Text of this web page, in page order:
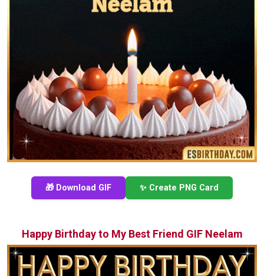
🎁 Download GIF ✨ Create PNG Card
Happy Birthday to My Best Friend GIF Neelam